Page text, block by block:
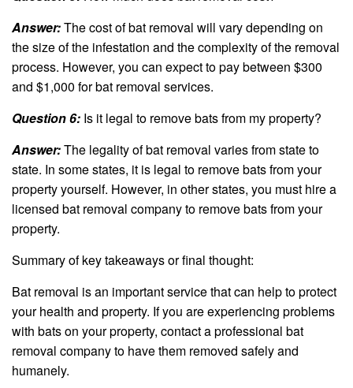
Answer:The cost of bat removal will vary depending on
the size of the infestation and the complexity of the removal
process. However, you can expect to pay between $300
and $1,000 for bat removal services.
Question 6: Is it legal to remove bats from my property?
Answer:The legality of bat removal varies from state to
state. In some states, it is legal to remove bats from your
property yourself. However, in other states, you must hire a
licensed bat removal company to remove bats from your
property.
Summary of key takeaways or final thought:
Bat removal is an important service that can help to protect
your health and property. If you are experiencing problems
with bats on your property, contact a professional bat
removal company to have them removed safely and
humanely.